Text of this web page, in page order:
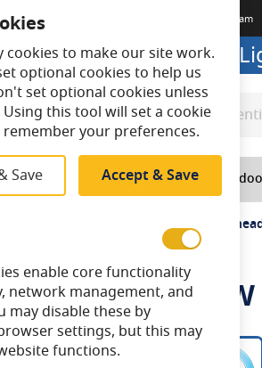
Meet The Team
to buy online? Visit
Search
Search
Home Lighting
Evo LED 9-16W CCT Selectable
Evo LED 9-
cookies to make our site work.
optional cookies to help us
set optional cookies unless
this tool will set a cookie
your preferences.
Save Accept & Save
enable core functionality
network management, and
may disable these by
settings, but this may
functions.